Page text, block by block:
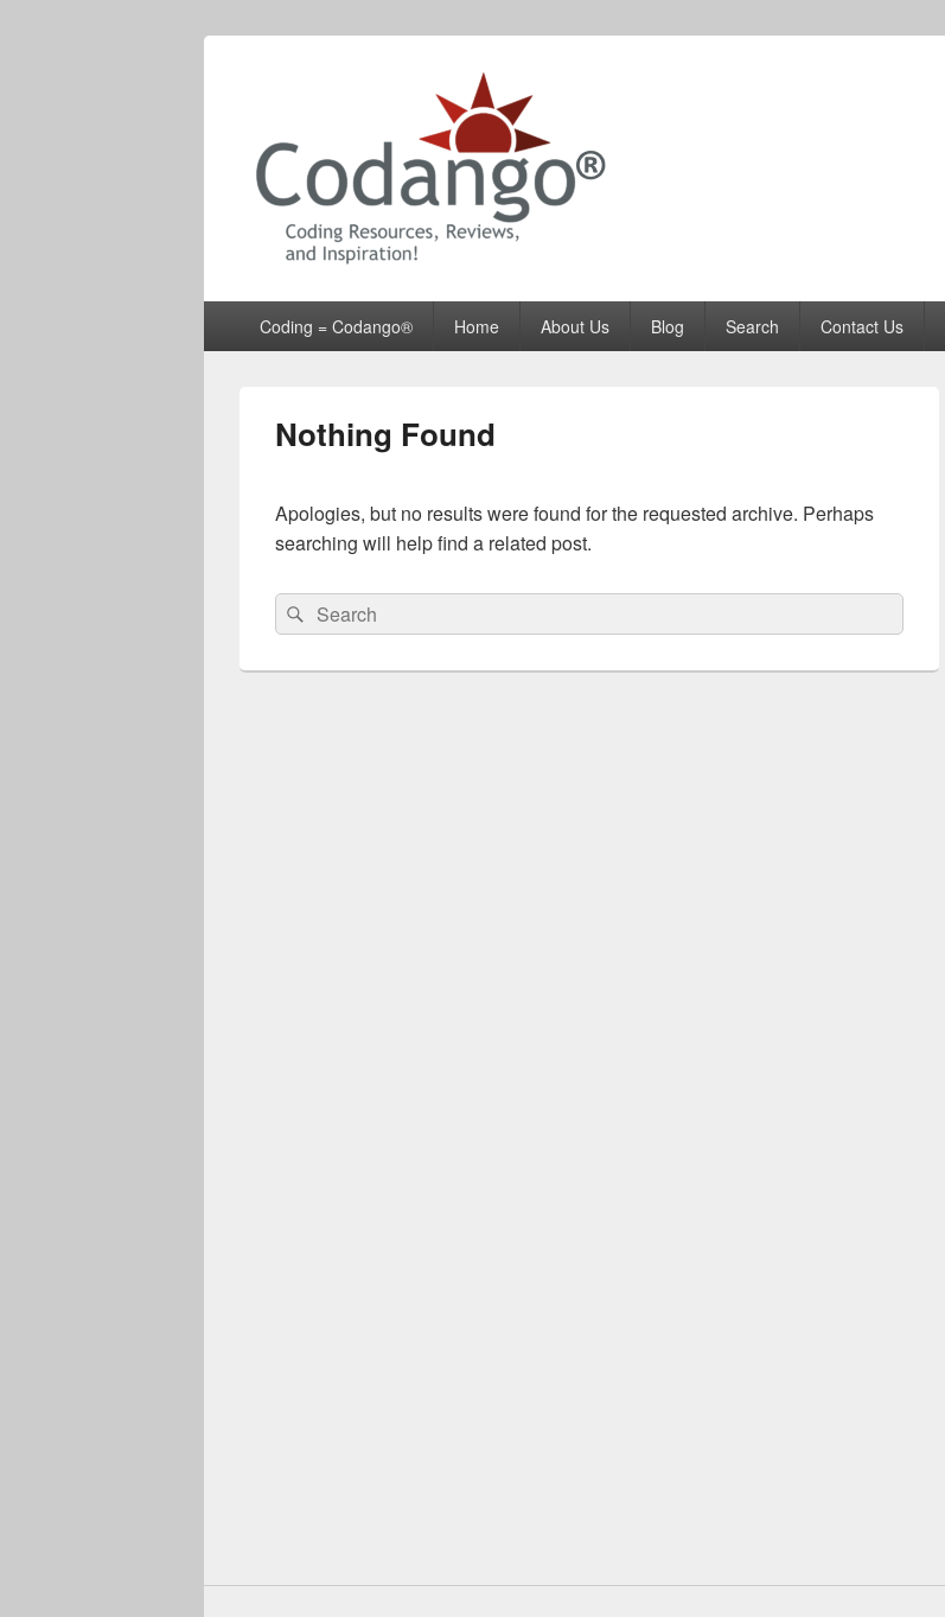
Codango® / Codango.Com
Coding = Codango® Home About Us Blog Search Contact Us
Nothing Found
Apologies, but no results were found for the requested archive. Perhaps
searching will help find a related post.
Search
for:
Search